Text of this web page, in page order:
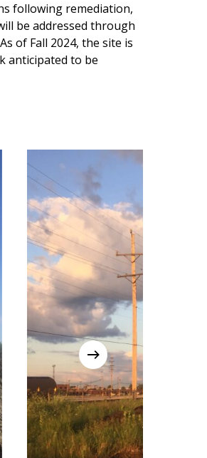
following remediation,
be addressed through
of Fall 2024, the site is
anticipated to be